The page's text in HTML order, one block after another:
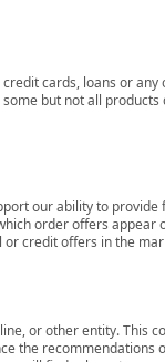
cards, loans or
but not all
our ability to
order offers
credit offers in the
or other entity.
the